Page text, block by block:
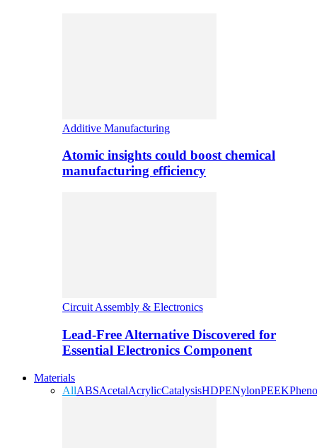
Additive Manufacturing
Atomic insights could boost chemical
manufacturing efficiency
Circuit Assembly & Electronics
Lead-Free Alternative Discovered for
Essential Electronics Component
Materials
AllABSAcetalAcrylicCatalysisHDPENylonPEEK